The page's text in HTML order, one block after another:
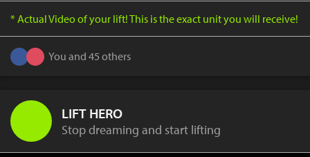
* Actual Video of your lift! This is the exact unit you will receive!
You and 45 others
LIFT HERO
Stop dreaming and start lifting